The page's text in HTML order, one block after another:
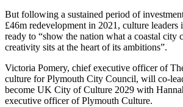
But following a sustained period of
£46m redevelopment in 2021, culture
ready to “show the nation what a coastal city
creativity sits at the heart of its ambitions”.
Victoria Pomery, chief executive officer of
culture for Plymouth City Council, will co-
become UK City of Culture 2029 with
executive officer of Plymouth Culture.